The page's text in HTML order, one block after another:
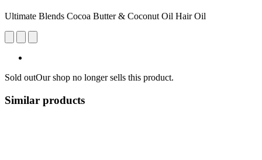
Ultimate Blends Cocoa Butter & Coconut Oil Hair Oil
Sold outOur shop no longer sells this product.
Similar products